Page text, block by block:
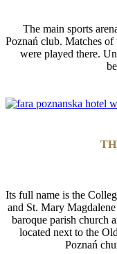
The main sports
Poznań club. Matches
were played there.
Its full name is the
and St. Mary
baroque parish church
located next to the
Poznań